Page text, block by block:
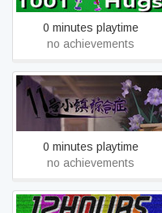
0 minutes playtime
no achievements
11号小镇综合症
0 minutes playtime
no achievements